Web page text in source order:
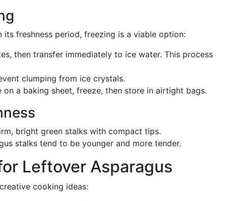
freshness period, freezing is a viable option:
then transfer immediately to ice water. This process
clumping from ice crystals.
on a baking sheet, freeze, then store in airtight bags.
bright green stalks with compact tips.
stalks tend to be younger and more tender.
Leftover Asparagus
cooking ideas: